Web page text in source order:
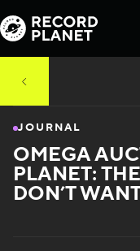
JOURNAL
OMEGA
PLANET:
DON’T